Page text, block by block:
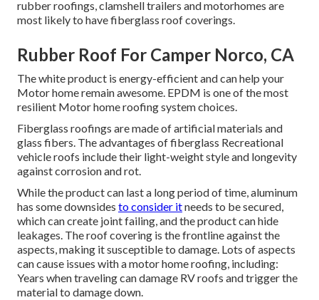
rubber roofings, clamshell trailers and motorhomes are
most likely to have fiberglass roof coverings.
Rubber Roof For Camper Norco, CA
The white product is energy-efficient and can help your
Motor home remain awesome. EPDM is one of the most
resilient Motor home roofing system choices.
Fiberglass roofings are made of artificial materials and
glass fibers. The advantages of fiberglass Recreational
vehicle roofs include their light-weight style and longevity
against corrosion and rot.
While the product can last a long period of time, aluminum
has some downsides to consider itneeds to be secured,
which can create joint failing, and the product can hide
leakages. The roof covering is the frontline against the
aspects, making it susceptible to damage. Lots of aspects
can cause issues with a motor home roofing, including:
Years when traveling can damage RV roofs and trigger the
material to damage down.